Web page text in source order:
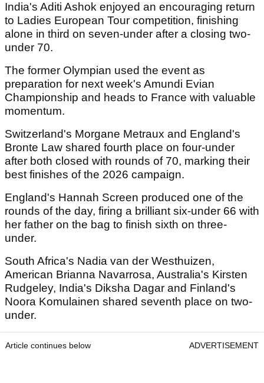
India's Aditi Ashok enjoyed an encouraging return
to Ladies European Tour competition, finishing
alone in third on seven-under after a closing two-
under 70.
The former Olympian used the event as
preparation for next week's Amundi Evian
Championship and heads to France with valuable
momentum.
Switzerland's Morgane Metraux and England's
Bronte Law shared fourth place on four-under
after both closed with rounds of 70, marking their
best finishes of the 2026 campaign.
England's Hannah Screen produced one of the
rounds of the day, firing a brilliant six-under 66 with
her father on the bag to finish sixth on three-
under.
South Africa's Nadia van der Westhuizen,
American Brianna Navarrosa, Australia's Kirsten
Rudgeley, India's Diksha Dagar and Finland's
Noora Komulainen shared seventh place on two-
under.
Article continues below ADVERTISEMENT